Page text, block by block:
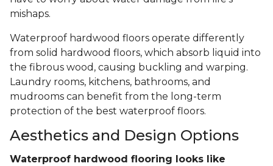
mishaps.
Waterproof hardwood floors operate differently
from solid hardwood floors, which absorb liquid into
the fibrous wood, causing buckling and warping.
Laundry rooms, kitchens, bathrooms, and
mudrooms can benefit from the long-term
protection of the best waterproof floors.
Aesthetics and Design Options
Waterproof hardwood flooring looks like